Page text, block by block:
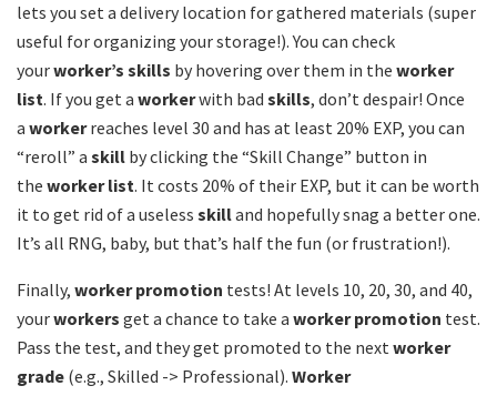
lets you set a delivery location for gathered materials (super
useful for organizing your storage!). You can check
yourworker’s skills by hovering over them in the worker
list. If you get a workerwith bad skills, don’t despair! Once
a workerreaches level 30 and has at least 20% EXP, you can
“reroll” a skill by clicking the “Skill Change” button in
the worker list. It costs 20% of their EXP, but it can be worth
it to get rid of a useless skilland hopefully snag a better one.
It’s all RNG, baby, but that’s half the fun (or frustration!).
Finally, worker promotion tests! At levels 10, 20, 30, and 40,
yourworkers get a chance to take a worker promotion test.
Pass the test, and they get promoted to the next worker
grade (e.g., Skilled -> Professional). Worker